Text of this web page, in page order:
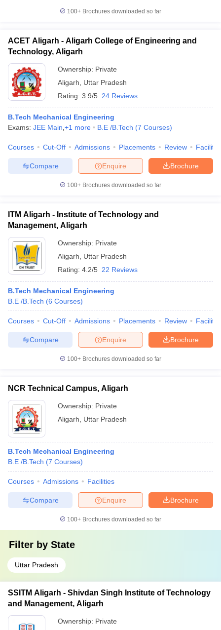
Cut offBHU CUET Cut offCUET CutoffCUET Cut off For
Year Question Papers
CUET PG Syllabus
NEST Result
Question Paper
AP PGCET Merit List
Government Colleges in Bhopal
in Allahabad
Private Degree Colleges in Varanasi
Sample Papers
100+ Brochures downloaded so far
ACET Aligarh - Aligarh College of Engineering and
Technology, Aligarh
Ownership: Private
Aligarh
Uttar Pradesh
Rating: 3.9/5 24 Reviews
B.Tech Mechanical Engineering
Exams: JEE Main +1 more B.E /B.Tech (7 Courses)
Courses Cut-Off Admissions Placements Review
Brochure
Enquire
Compare
100+ Brochures downloaded so far
ITM Aligarh - Institute of Technology and
Management, Aligarh
Ownership: Private
Aligarh
Uttar Pradesh
Rating: 4.2/5 22 Reviews
B.Tech Mechanical Engineering
B.E /B.Tech (6 Courses)
Courses Cut-Off Admissions Placements Review
Brochure
Enquire
Compare
100+ Brochures downloaded so far
NCR Technical Campus, Aligarh
Ownership: Private
Aligarh
Uttar Pradesh
B.Tech Mechanical Engineering
B.E /B.Tech (7 Courses)
Courses Admissions Facilities
Brochure
Enquire
Compare
100+ Brochures downloaded so far
Filter by State
Uttar Pradesh
SSITM Aligarh - Shivdan Singh Institute of Technology
and Management, Aligarh
Ownership: Private